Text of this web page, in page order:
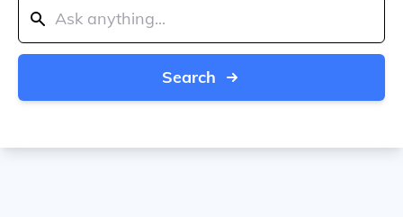
Search